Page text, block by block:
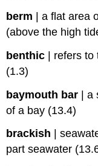
berm |a flat area
(above the high
benthic | refers to
(1.3)
baymouth bar |a
of a bay (13.4)
brackish |
part seawater